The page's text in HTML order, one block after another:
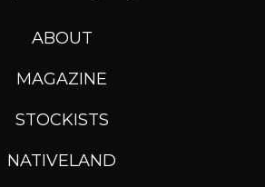
ABOUT
MAGAZINE
STOCKISTS
NATIVELAND